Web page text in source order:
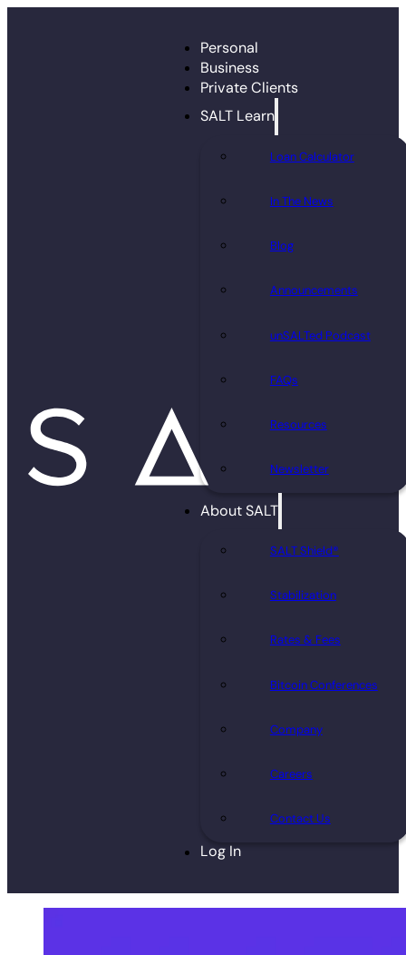
Personal
Business
Private Clients
SALT Learn
Loan Calculator
In The News
Blog
Announcements
unSALTed Podcast
FAQs
Resources
Newsletter
About SALT
SALT Shield®
Stabilization
Rates & Fees
Bitcoin Conferences
Company
Careers
Contact Us
Log In